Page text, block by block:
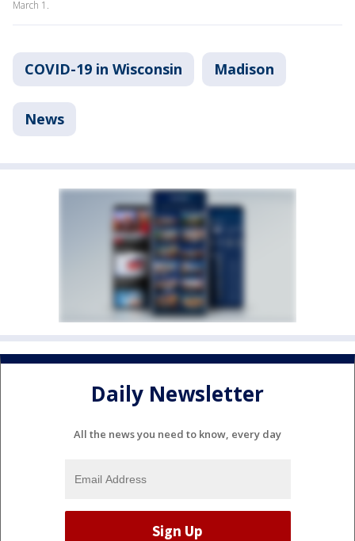
March 1.
COVID-19 in Wisconsin Madison
News
Daily Newsletter
All the news you need to know, every day